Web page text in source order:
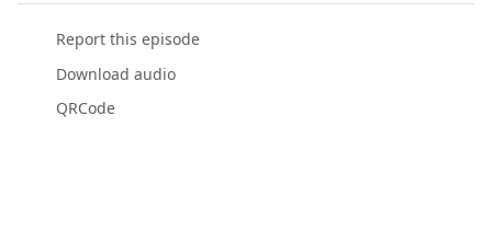
Report this episode
Download audio
QRCode